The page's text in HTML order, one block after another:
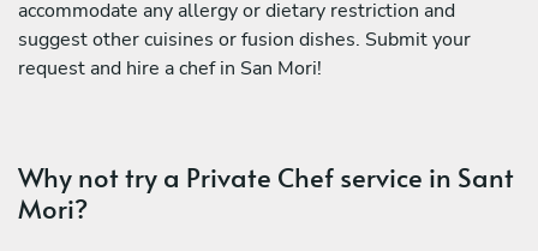
accommodate any allergy or dietary restriction and
suggest other cuisines or fusion dishes. Submit your
request and hire a chef in San Mori!
Why not try a Private Chef service in Sant
Mori?